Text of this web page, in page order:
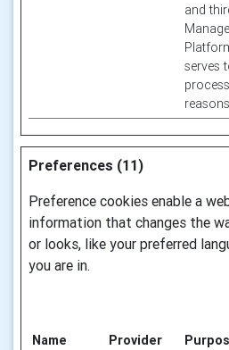
and
serves
Preferences (11)
Preference cookies enable a
information that changes the
or looks, like your preferred
you are in.
Name Provider